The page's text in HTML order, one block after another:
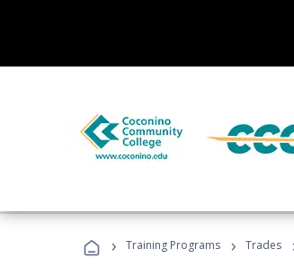
› Training Programs › Trades